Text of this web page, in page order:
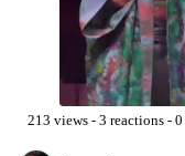
213 views - 3 reactions - 0